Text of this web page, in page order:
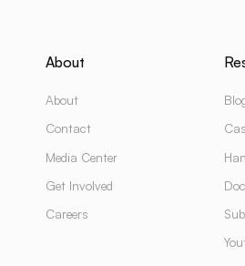
About
About
Contact
Media Center
Get Involved
Careers